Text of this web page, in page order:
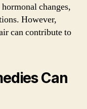
changes,
However,
can contribute to
Can